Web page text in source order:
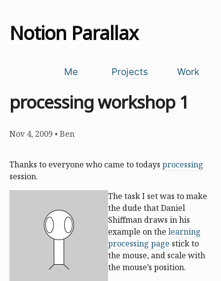
Notion Parallax
Me Projects Work
processing workshop 1
Nov 4, 2009 • Ben
Thanks to everyone who came to todays processing
session.
The task I set was to make
the dude that Daniel
Shiffman draws in his
example on the learning
processing page stick to
the mouse, and scale with
the mouse’s position.